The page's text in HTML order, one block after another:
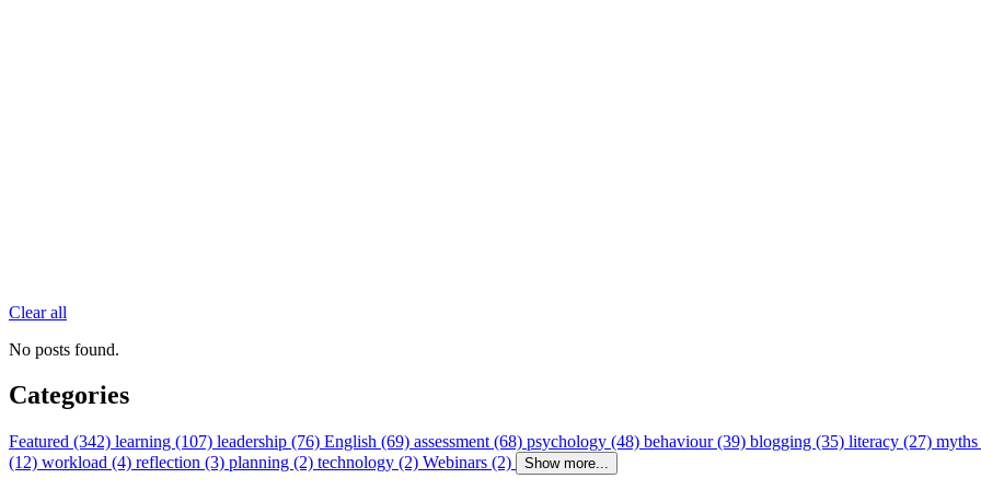
Clear all
No posts found.
Categories
Featured (342) learning (107) leadership (76) English (69) assessment (68) psychology (48) behaviour (39) blogging (35) literacy (27)
(12) workload (4) reflection (3) planning (2) technology (2) Webinars (2) Show more...